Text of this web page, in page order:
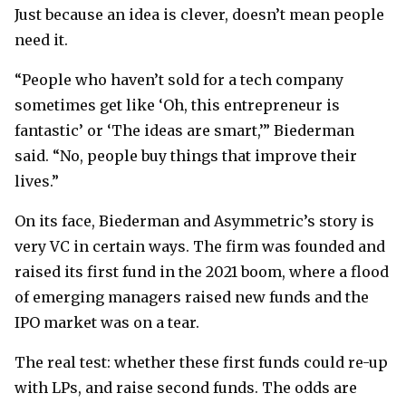
Just because an idea is clever, doesn’t mean people
need it.
“People who haven’t sold for a tech company
sometimes get like ‘Oh, this entrepreneur is
fantastic’ or ‘The ideas are smart,’” Biederman
said. “No, people buy things that improve their
lives.”
On its face, Biederman and Asymmetric’s story is
very VC in certain ways. The firm was founded and
raised its first fund in the 2021 boom, where a flood
of emerging managers raised new funds and the
IPO market was on a tear.
The real test: whether these first funds could re-up
with LPs, and raise second funds. The odds are